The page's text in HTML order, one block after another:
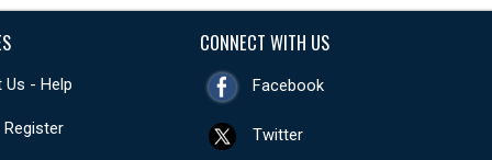
Us - Help
CONNECT WITH US
Facebook
Twitter